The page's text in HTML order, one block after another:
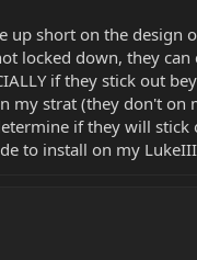
up short on the design
locked down, they can
if they stick out
my strat (they don't on
if they will stick
to install on my